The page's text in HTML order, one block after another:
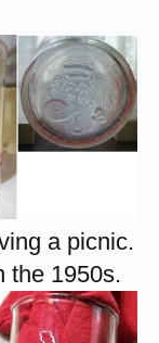
a picnic.
the 1950s.